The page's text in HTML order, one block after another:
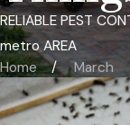
RELIABLE PEST
metro AREA
Home
March